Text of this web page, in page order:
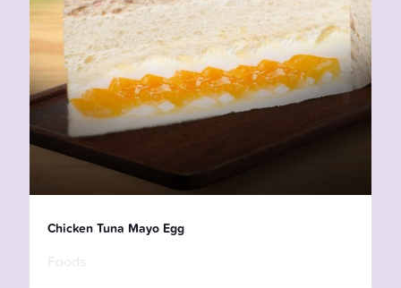
Chicken Tuna Mayo Egg